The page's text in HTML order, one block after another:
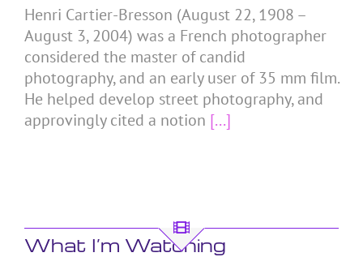
Henri Cartier-Bresson (August 22, 1908 –
August 3, 2004) was a French photographer
considered the master of candid
photography, and an early user of 35 mm film.
He helped develop street photography, and
approvingly cited a notion [...]
What I’m Watching